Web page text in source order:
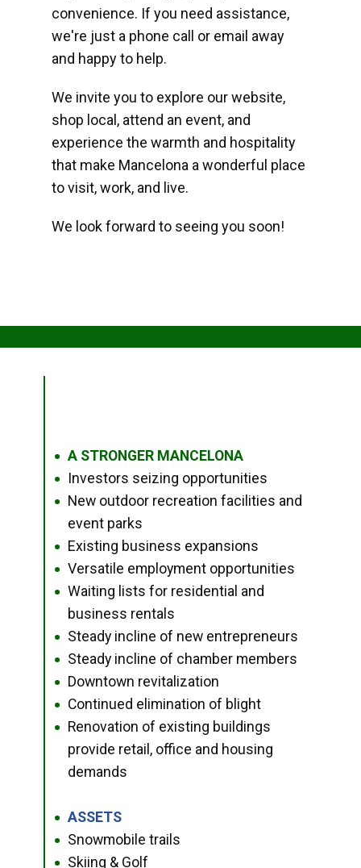
convenience. If you need assistance,
we're just a phone call or email away
and happy to help.
We invite you to explore our website,
shop local, attend an event, and
experience the warmth and hospitality
that make Mancelona a wonderful place
to visit, work, and live.
We look forward to seeing you soon!
● A STRONGER MANCELONA
● Investors seizing opportunities
●
New outdoor recreation facilities and
event parks
● Existing business expansions
● Versatile employment opportunities
●
Waiting lists for residential and
business rentals
● Steady incline of new entrepreneurs
● Steady incline of chamber members
● Downtown revitalization
● Continued elimination of blight
●
Renovation of existing buildings
provide retail, office and housing
demands
● ASSETS
● Snowmobile trails
● Skiing & Golf